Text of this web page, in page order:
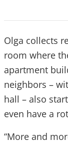
Olga collects
room where
apartment
neighbors –
hall – also
even have a
“More and